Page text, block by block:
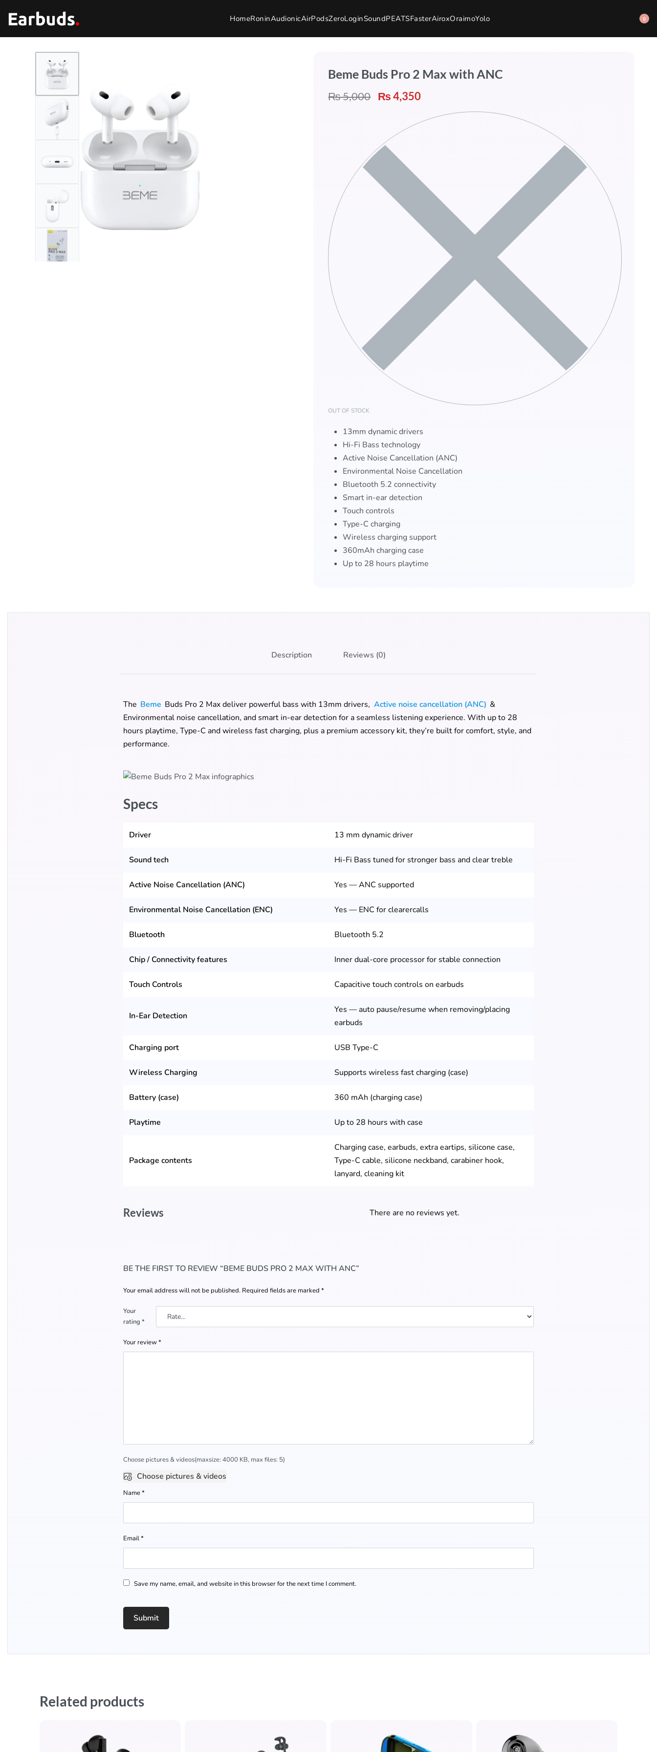
HomeRoninAudionicAirPodsZeroLoginSoundPEATSFasterAiroxOraimoYolo 0
Beme Buds Pro 2 Max with ANC
₨5,000 ₨4,350
OUT OF STOCK
13mm dynamic drivers
Hi-Fi Bass technology
Active Noise Cancellation (ANC)
Environmental Noise Cancellation
Bluetooth 5.2 connectivity
Smart in-ear detection
Touch controls
Type-C charging
Wireless charging support
360mAh charging case
Up to 28 hours playtime
Description Reviews (0)
The Beme Buds Pro 2 Max deliver powerful bass with 13mm drivers, Active noise cancellation (ANC) &
Environmental noise cancellation, and smart in-ear detection for a seamless listening experience. With up to 28
hours playtime, Type-C and wireless fast charging, plus a premium accessory kit, they’re built for comfort, style, and
performance.
Specs
Driver 13 mm dynamic driver
Sound tech Hi-Fi Bass tuned for stronger bass and clear treble
Active Noise Cancellation (ANC) Yes — ANC supported
Environmental Noise Cancellation (ENC) Yes — ENC for clearercalls
Bluetooth Bluetooth 5.2
Chip / Connectivity features Inner dual-core processor for stable connection
Touch Controls Capacitive touch controls on earbuds
In-Ear Detection
Yes — auto pause/resume when removing/placing
earbuds
Charging port USB Type-C
Wireless Charging Supports wireless fast charging (case)
Battery (case) 360 mAh (charging case)
Playtime Up to 28 hours with case
Package contents
Charging case, earbuds, extra eartips, silicone case,
Type-C cable, silicone neckband, carabiner hook,
lanyard, cleaning kit
Reviews There are no reviews yet.
BE THE FIRST TO REVIEW “BEME BUDS PRO 2 MAX WITH ANC”
Your email address will not be published. Required fields are marked *
Your
rating *
Your review*
Choose pictures & videos(maxsize: 4000 KB, max files: 5)
Choose pictures & videos
Name*
Email*
Save my name, email, and website in this browser for the next time I comment.
Related products